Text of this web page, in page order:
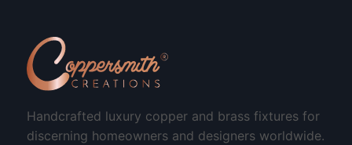
Handcrafted luxury copper and brass fixtures for
discerning homeowners and designers worldwide.